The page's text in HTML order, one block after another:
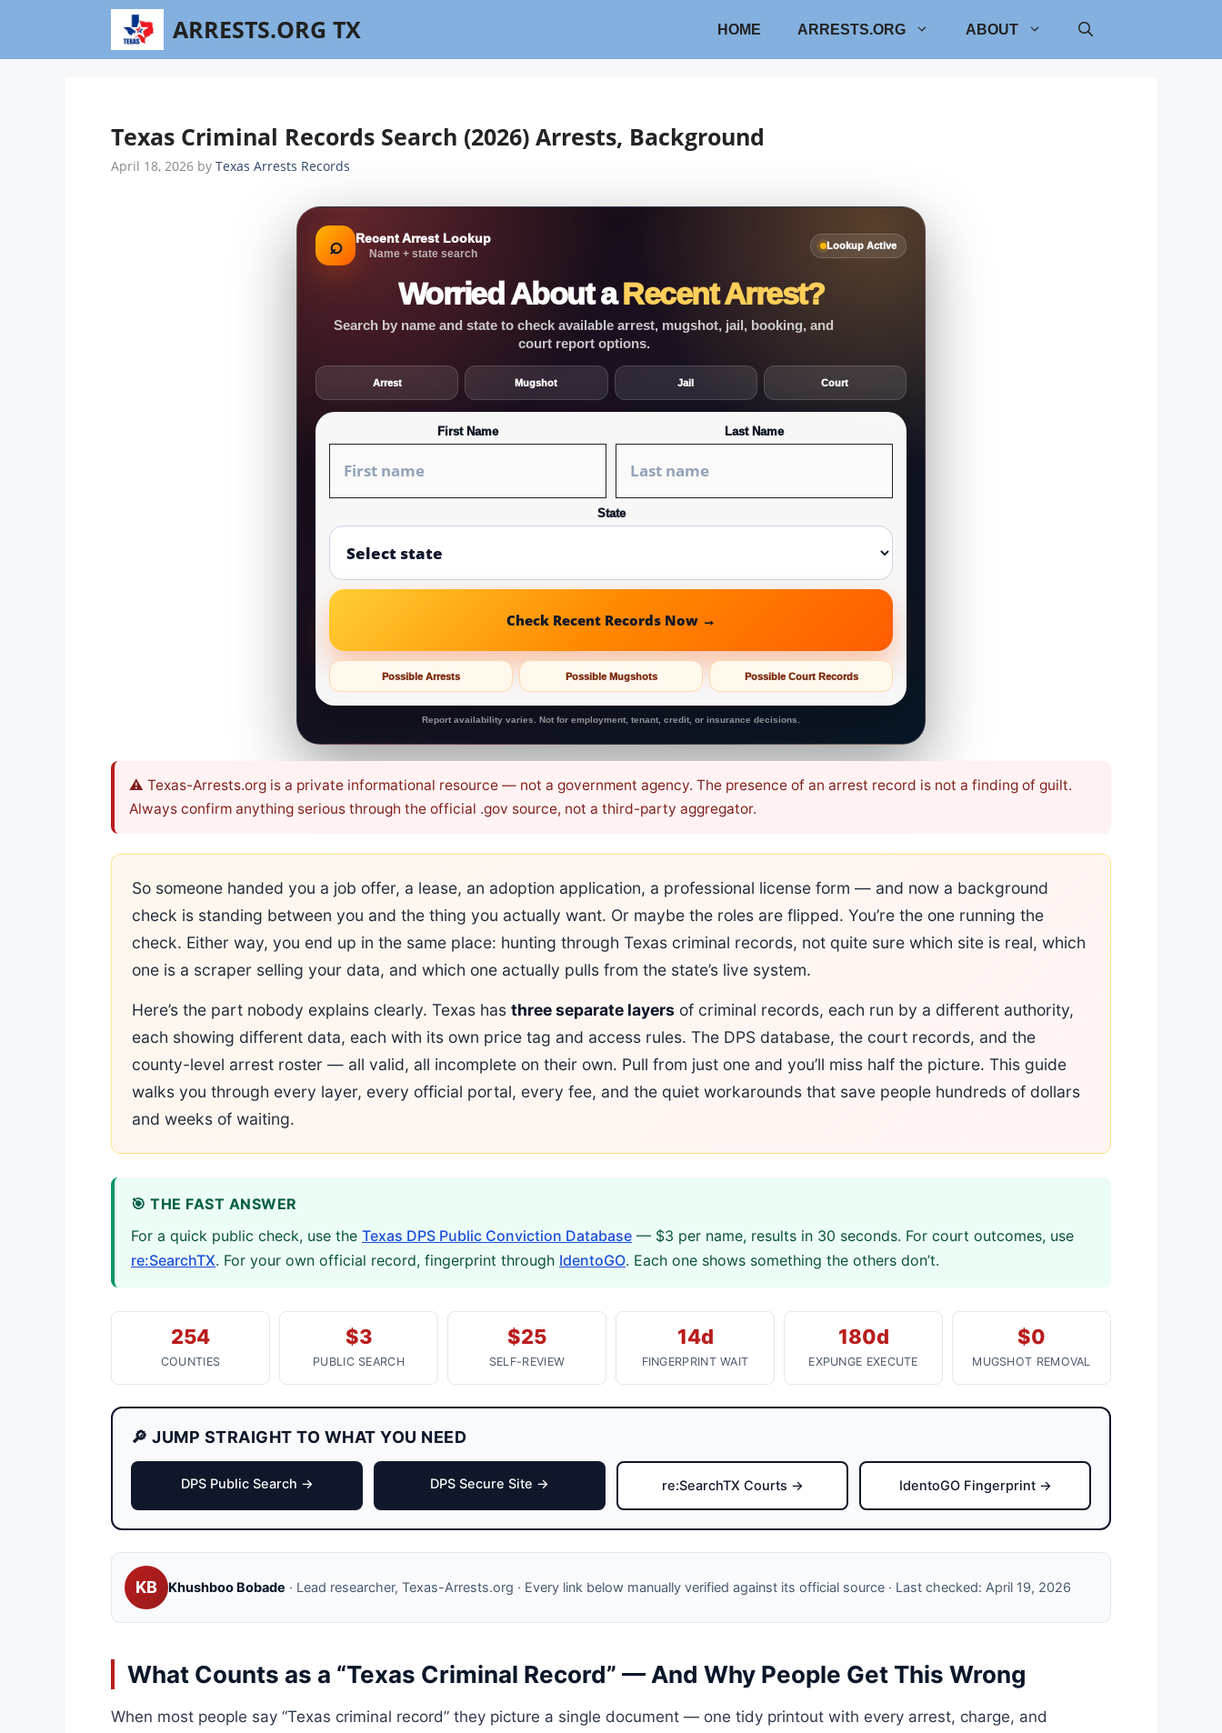
content
ARRESTS.ORG TX HOME ARRESTS.ORG ABOUT
Texas Criminal Records Search (2026) Arrests, Background
April 18, 2026 by Texas Arrests Records
⌕ Recent Arrest Lookup
Name + state search
Lookup Active
Worried About aRecent Arrest?
Search by name and state to check available arrest, mugshot, jail, booking, and
court report options.
Arrest Mugshot Jail Court
First Name Last Name
State
Check Recent Records Now →
Possible Arrests Possible Mugshots Possible Court Records
Report availability varies. Not for employment, tenant, credit, or insurance decisions.
⚠️ Texas-Arrests.org is a private informational resource — not a government agency. The presence of an arrest record is not a finding of guilt.
Always confirm anything serious through the official .gov source, not a third-party aggregator.
So someone handed you a job offer, a lease, an adoption application, a professional license form — and now a background
check is standing between you and the thing you actually want. Or maybe the roles are flipped. You’re the one running the
check. Either way, you end up in the same place: hunting through Texas criminal records, not quite sure which site is real, which
one is a scraper selling your data, and which one actually pulls from the state’s live system.
Here’s the part nobody explains clearly. Texas has three separate layers of criminal records, each run by a different authority,
each showing different data, each with its own price tag and access rules. The DPS database, the court records, and the
county-level arrest roster — all valid, all incomplete on their own. Pull from just one and you’ll miss half the picture. This guide
walks you through every layer, every official portal, every fee, and the quiet workarounds that save people hundreds of dollars
and weeks of waiting.
🎯 THE FAST ANSWER
For a quick public check, use the Texas DPS Public Conviction Database — $3 per name, results in 30 seconds. For court outcomes, use
re:SearchTX. For your own official record, fingerprint through IdentoGO. Each one shows something the others don’t.
254
COUNTIES
$3
PUBLIC SEARCH
$25
SELF-REVIEW
14d
FINGERPRINT WAIT
180d
EXPUNGE EXECUTE
$0
MUGSHOT REMOVAL
🔎 JUMP STRAIGHT TO WHAT YOU NEED
DPS Public Search → DPS Secure Site → re:SearchTX Courts → IdentoGO Fingerprint →
KB Khushboo Bobade · Lead researcher, Texas-Arrests.org · Every link below manually verified against its official source · Last checked: April 19, 2026
What Counts as a “Texas Criminal Record” — And Why People Get This Wrong
When most people say “Texas criminal record” they picture a single document — one tidy printout with every arrest, charge, and